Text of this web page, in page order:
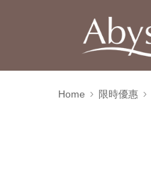
Home 限時優惠